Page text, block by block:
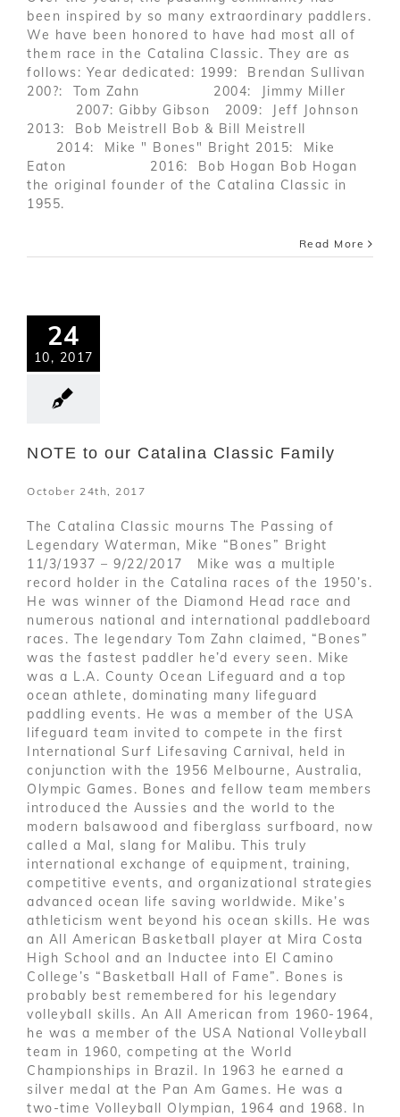
been inspired by so many extraordinary paddlers.
We have been honored to have had most all of
them race in the Catalina Classic. They are as
follows: Year dedicated: 1999: Brendan Sullivan
200?: Tom Zahn 2004: Jimmy Miller
2007: Gibby Gibson 2009: Jeff Johnson
2013: Bob Meistrell Bob & Bill Meistrell
2014: Mike " Bones" Bright 2015: Mike
Eaton 2016: Bob Hogan Bob Hogan
the original founder of the Catalina Classic in
1955.
Read More
24
10, 2017
NOTE to our Catalina Classic Family
October 24th, 2017
The Catalina Classic mourns The Passing of
Legendary Waterman, Mike “Bones” Bright
11/3/1937 – 9/22/2017 Mike was a multiple
record holder in the Catalina races of the 1950’s.
He was winner of the Diamond Head race and
numerous national and international paddleboard
races. The legendary Tom Zahn claimed, “Bones”
was the fastest paddler he’d every seen. Mike
was a L.A. County Ocean Lifeguard and a top
ocean athlete, dominating many lifeguard
paddling events. He was a member of the USA
lifeguard team invited to compete in the first
International Surf Lifesaving Carnival, held in
conjunction with the 1956 Melbourne, Australia,
Olympic Games. Bones and fellow team members
introduced the Aussies and the world to the
modern balsawood and fiberglass surfboard, now
called a Mal, slang for Malibu. This truly
international exchange of equipment, training,
competitive events, and organizational strategies
advanced ocean life saving worldwide. Mike’s
athleticism went beyond his ocean skills. He was
an All American Basketball player at Mira Costa
High School and an Inductee into El Camino
College’s “Basketball Hall of Fame”. Bones is
probably best remembered for his legendary
volleyball skills. An All American from 1960-1964,
he was a member of the USA National Volleyball
team in 1960, competing at the World
Championships in Brazil. In 1963 he earned a
silver medal at the Pan Am Games. He was a
two-time Volleyball Olympian, 1964 and 1968. In